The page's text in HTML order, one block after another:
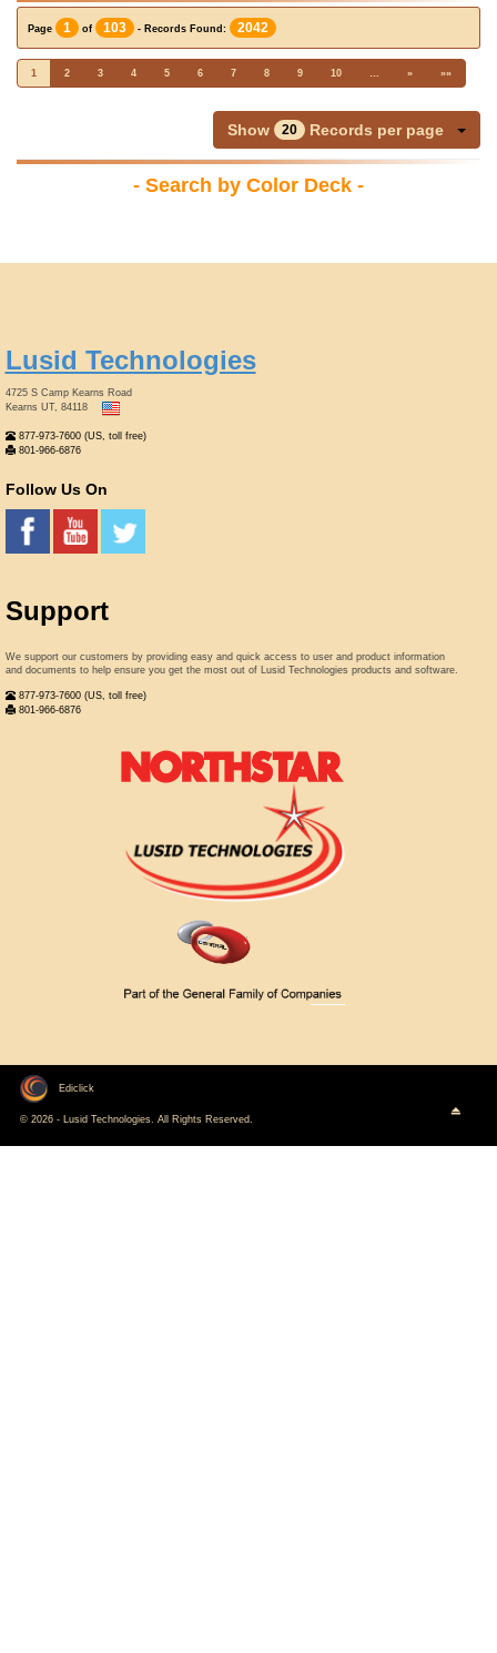
Page 1 of 103 - Records Found: 2042
1 2 3 4 5 6 7 8 9 10 … » »»
Show 20 Records per page
- Search by Color Deck -
Lusid Technologies
4725 S Camp Kearns Road
Kearns UT, 84118
877-973-7600 (US, toll free)
801-966-6876
Follow Us On
Support
We support our customers by providing easy and quick access to user and product information
and documents to help ensure you get the most out of Lusid Technologies products and software.
877-973-7600 (US, toll free)
801-966-6876
Ediclick
© 2026 - Lusid Technologies. All Rights Reserved.